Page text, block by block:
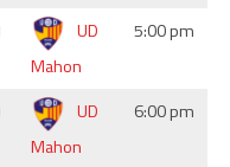
UD
Mahon
5:00 pm
UD
Mahon
6:00 pm